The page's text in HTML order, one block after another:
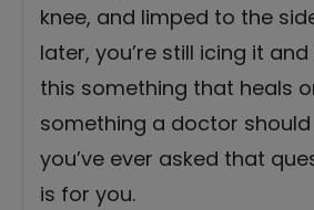
knee, and limped to the
later, you’re still icing it
this something that heals
something a doctor
you’ve ever asked that
is for you.